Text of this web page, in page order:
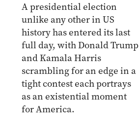
A presidential election
unlike any other in US
history has entered its last
full day, with Donald Trump
and Kamala Harris
scrambling for an edge in a
tight contest each portrays
as an existential moment
for America.